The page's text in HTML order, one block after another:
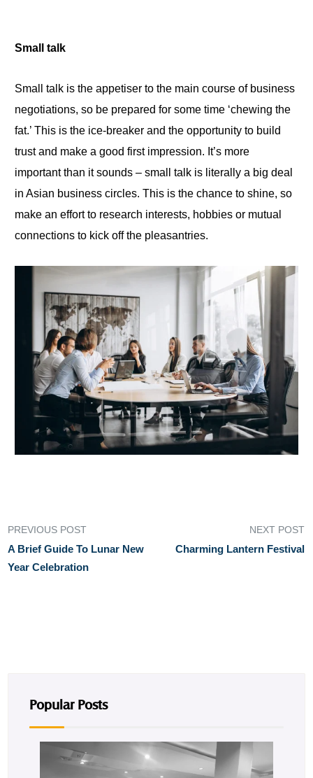
Small talk
Small talk is the appetiser to the main courseof business
negotiations, so be prepared for some time ‘chewing the
fat.’ This is the ice-breaker and the opportunity to build
trust and make agoodfirst impression. It’s more
important than it sounds – small talk is literally a big deal
in Asian business circles. This is the chance to shine, so
make an effort to research interests, hobbies or mutual
connections to kick off the pleasantries.
PREVIOUS POST
A Brief Guide To Lunar New
Year Celebration
NEXT POST
Charming Lantern Festival
Popular Posts